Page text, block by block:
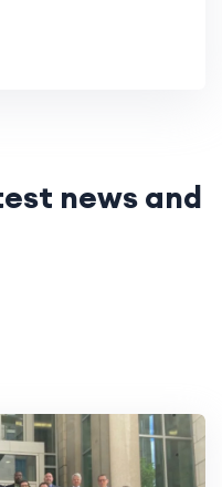
news and